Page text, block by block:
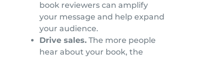
book reviewers can amplify
your message and help expand
your audience.
Drive sales. The more people
hear about your book, the